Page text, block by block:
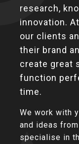
research,
innovation.
our clients
their brand
create great
function
time.
We work with
and ideas
specialise in